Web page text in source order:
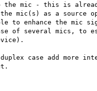
the mic - this is
mic(s) as a source
to enhance the mic
of several mics, to
case add more